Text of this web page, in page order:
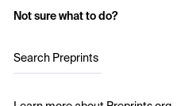
Not sure what to do?
Search Preprints